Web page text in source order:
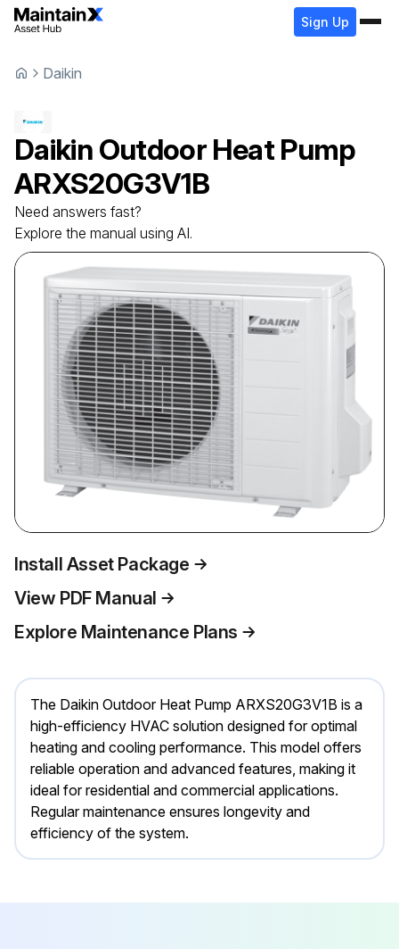
Sign Up
Daikin
Daikin Outdoor Heat Pump
ARXS20G3V1B
Need answers fast?
Explore the manual using AI.
Install Asset Package
View PDF Manual
Explore Maintenance Plans
The Daikin Outdoor Heat Pump ARXS20G3V1B is a
high-efficiency HVAC solution designed for optimal
heating and cooling performance. This model offers
reliable operation and advanced features, making it
ideal for residential and commercial applications.
Regular maintenance ensures longevity and
efficiency of the system.